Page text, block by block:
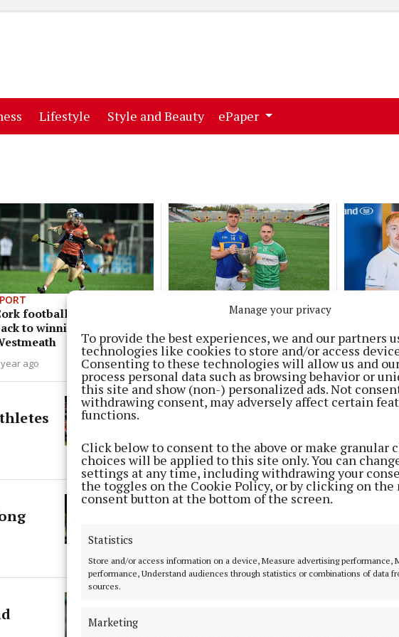
Manage your privacy
To provide the best experiences, we and our partners
technologies like cookies to store and/or access
Consenting to these technologies will allow us and
process personal data such as browsing behavior or
this site and show (non-) personalized ads. Not
withdrawing consent, may adversely affect certain
functions.
Click below to consent to the above or make granular
choices will be applied to this site only. You can
settings at any time, including withdrawing your
the toggles on the Cookie Policy, or by clicking on the
consent button at the bottom of the screen.
Statistics
Store and/or access information on a device, Measure advertising performance,
performance, Understand audiences through statistics or combinations of data
sources.
Marketing
(current)
Lifestyle (current)
Style and Beauty(current)
ePaper
footballers bid to get
to winning ways v
year ago
Three more finals this
1 year ago 3 years ago
SPORT
4 years ago
SPORT